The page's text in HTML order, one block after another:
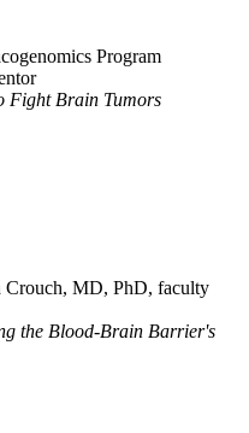
Program
Fight Brain Tumors
MD, PhD, faculty
the Blood-Brain Barrier's